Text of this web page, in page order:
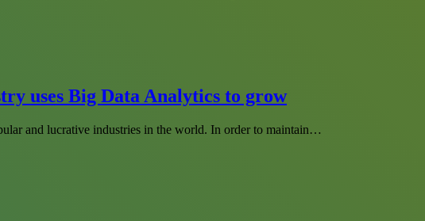
uses Big Data Analytics to grow
and lucrative industries in the world. In order to maintain…